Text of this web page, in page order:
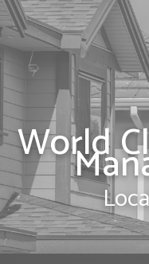
World